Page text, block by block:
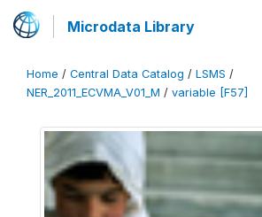
Microdata Library
Home / Central Data Catalog / LSMS /
NER_2011_ECVMA_V01_M / variable [F57]